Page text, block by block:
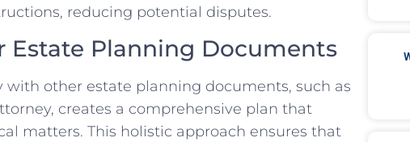
reducing potential disputes.
Planning Documents
other estate planning documents, such as
creates a comprehensive plan that
matters. This holistic approach ensures that